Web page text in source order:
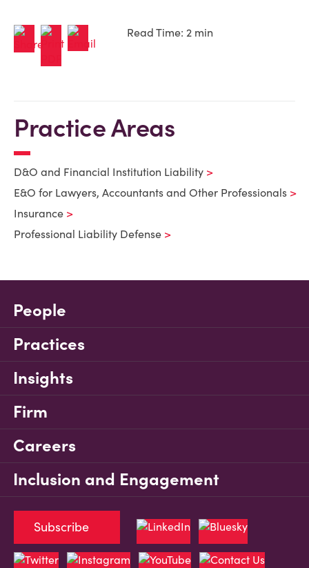
Read Time: 2 min
Practice Areas
D&O and Financial Institution Liability
E&O for Lawyers, Accountants and Other Professionals
Insurance
Professional Liability Defense
People
Practices
Insights
Firm
Careers
Inclusion and Engagement
Subscribe